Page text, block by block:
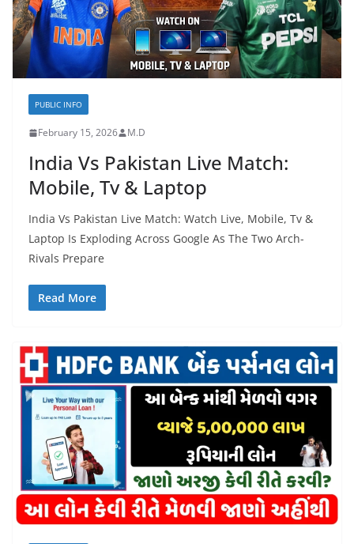
PUBLIC INFO
February 15, 2026 M.D
India Vs Pakistan Live Match:
Mobile, Tv & Laptop
India Vs Pakistan Live Match: Watch Live, Mobile, Tv &
Laptop Is Exploding Across Google As The Two Arch-
Rivals Prepare
Read More